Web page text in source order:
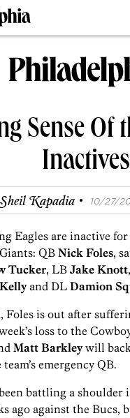
Sense Of
Inactives
Kapadia · 10/27/
Eagles are inactive for
QB Nick Foles,
Tucker, LB Jake Knott
and DL Damion
Foles is out after
loss to the
Matt Barkleywill
emergency QB.
battling a shoulder
ago against the Bucs,